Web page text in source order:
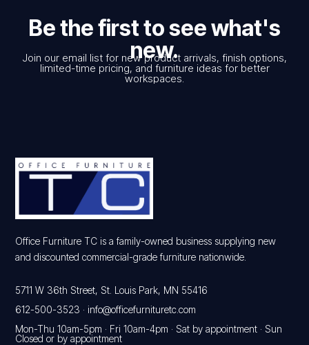
Be the first to see what's
new.
Join our email list for new product arrivals, finish options,
limited-time pricing, and furniture ideas for better
workspaces.
Office Furniture TC is a family-owned business supplying new
and discounted commercial-grade furniture nationwide.
5711 W 36th Street, St. Louis Park, MN 55416
612-500-3523 ·info@officefurnituretc.com
Mon-Thu 10am-5pm · Fri 10am-4pm · Sat by appointment · Sun
Closed or by appointment